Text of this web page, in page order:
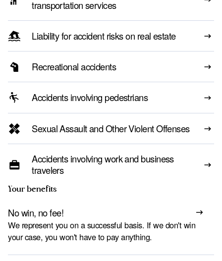
transportation services
Liability for accident risks on real estate
Recreational accidents
Accidents involving pedestrians
Sexual Assault and Other Violent Offenses
Accidents involving work and business
travelers
Your benefits
No win, no fee!
We represent you on a successful basis. If we don't win
your case, you won't have to pay anything.